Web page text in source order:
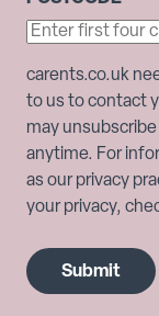
carents.co.uk
to us to contact
may
anytime. For
as our privacy
your privacy,